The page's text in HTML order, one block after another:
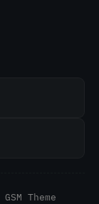
GSM Theme